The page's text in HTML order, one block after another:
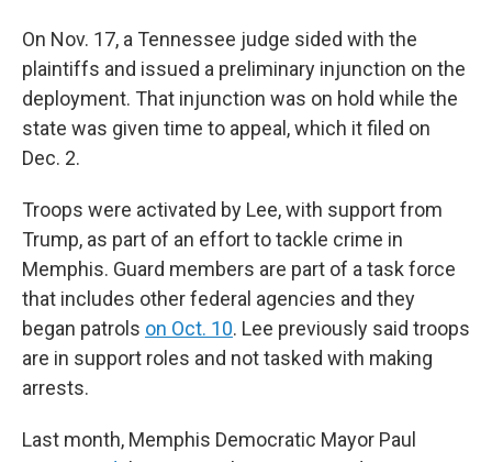
On Nov. 17, a Tennessee judge sided with the
plaintiffs and issued a preliminary injunction on the
deployment. That injunction was on hold while the
state was given time to appeal, which it filed on
Dec. 2.
Troops were activated by Lee, with support from
Trump, as part of an effort to tackle crime in
Memphis. Guard members are part of a task force
that includes other federal agencies and they
began patrols on Oct. 10. Lee previously said troops
are in support roles and not tasked with making
arrests.
Last month, Memphis Democratic Mayor Paul